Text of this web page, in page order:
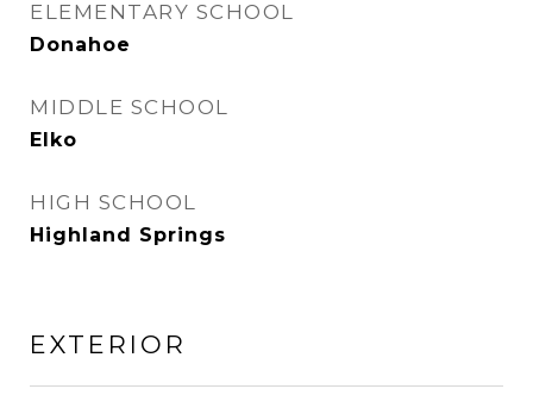
ELEMENTARY SCHOOL
Donahoe
MIDDLE SCHOOL
Elko
HIGH SCHOOL
Highland Springs
EXTERIOR